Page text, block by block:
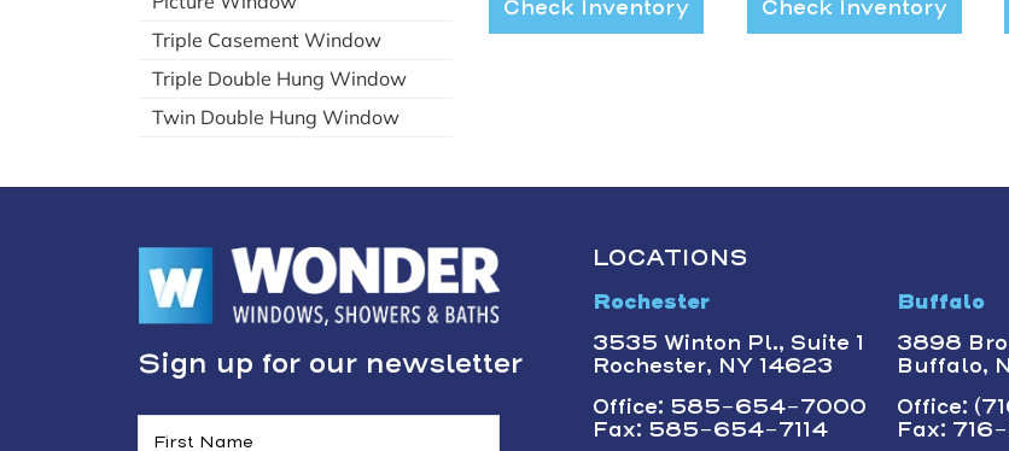
Triple Casement Window
Triple Double Hung Window
Twin Double Hung Window
Check Inventory Check Inventory
Sign up for our newsletter
LOCATIONS
Rochester
3535 Winton Pl., Suite 1
Rochester, NY 14623
Office: 585-654-7000
Fax: 585-654-7114
Buffalo
3898
Buffalo,
Office:
Fax: